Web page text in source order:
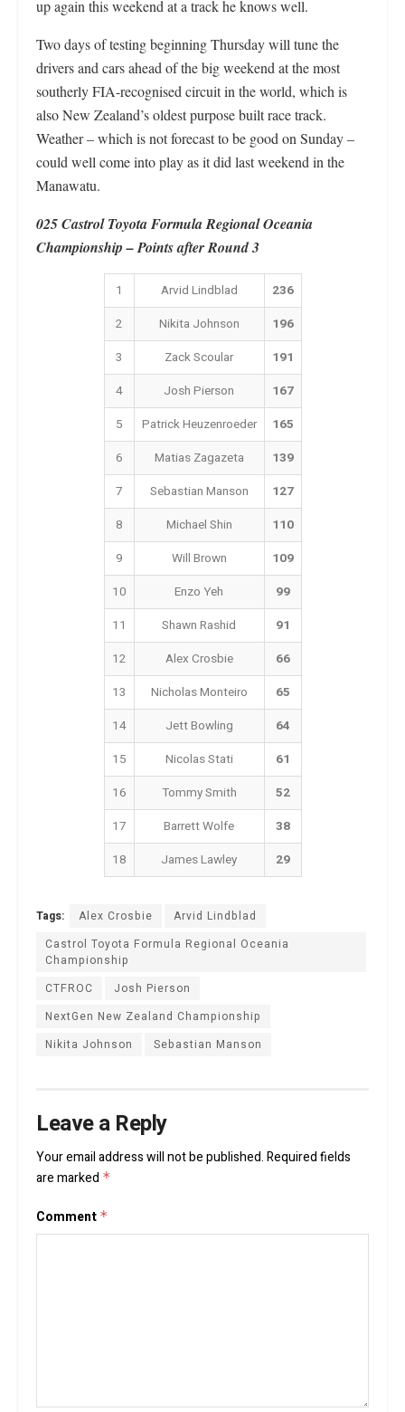
up again this weekend at a track he knows well.
Two days of testing beginning Thursday will tune the
drivers and cars ahead of the big weekend at the most
southerly FIA-recognised circuit in the world, which is
also New Zealand’s oldest purpose built race track.
Weather – which is not forecast to be good on Sunday –
could well come into play as it did last weekend in the
Manawatu.
025 Castrol Toyota Formula Regional Oceania
Championship – Points after Round 3
1 Arvid Lindblad
236
2
Nikita Johnson
196
3
Zack Scoular
191
4
Josh Pierson
167
5
Patrick Heuzenroeder
165
6
Matias Zagazeta
139
7
Sebastian Manson
127
8
Michael Shin
110
9
Will Brown
109
10
Enzo Yeh
99
11
Shawn Rashid
91
12
Alex Crosbie
66
13
Nicholas Monteiro
65
14
Jett Bowling
64
15
Nicolas Stati
61
16
Tommy Smith
52
17
Barrett Wolfe
38
18
James Lawley 29
Tags: Alex Crosbie
Arvid Lindblad
Castrol Toyota Formula Regional Oceania
Championship
CTFROC
Josh Pierson
NextGen New Zealand Championship
Nikita Johnson
Sebastian Manson
Leave a Reply
Your email address will not be published.Required fields
are marked *
Comment *